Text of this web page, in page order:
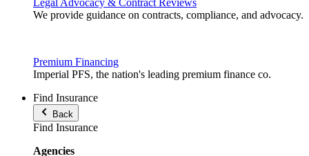
Legal Advocacy & Contract Reviews
We provide guidance on contracts, compliance, and advocacy.
Premium Financing
Imperial PFS, the nation's leading premium finance co.
Find Insurance
Back
Find Insurance
Agencies